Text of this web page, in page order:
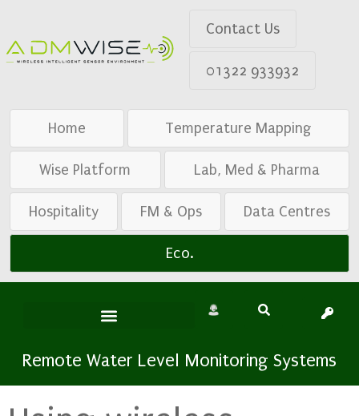
Contact Us
01322 933932
Home Temperature Mapping
Wise Platform Lab, Med & Pharma
Hospitality FM & Ops Data Centres
Eco.
Remote Water Level Monitoring Systems